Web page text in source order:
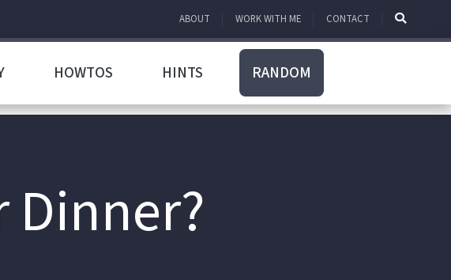
ABOUT WORK WITH ME CONTACT
HOWTOS HINTS RANDOM
Dinner?